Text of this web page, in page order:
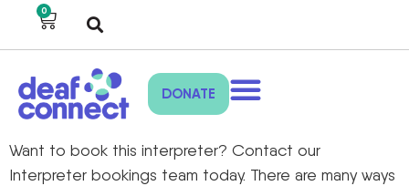
0
DONATE
Want to book this interpreter? Contact our
Interpreter bookings team today. There are many ways